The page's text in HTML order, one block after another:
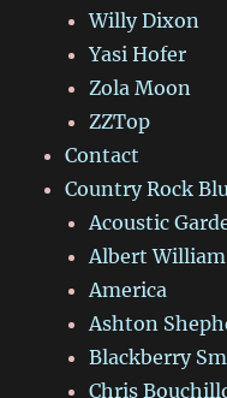
Willy Dixon
Yasi Hofer
Zola Moon
ZZTop
Contact
Country Rock
Acoustic
Albert William
America
Ashton
Blackberry
Chris